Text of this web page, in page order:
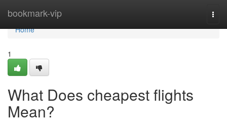
bookmark-vip
Home
Home
1
What Does cheapest flights
Mean?